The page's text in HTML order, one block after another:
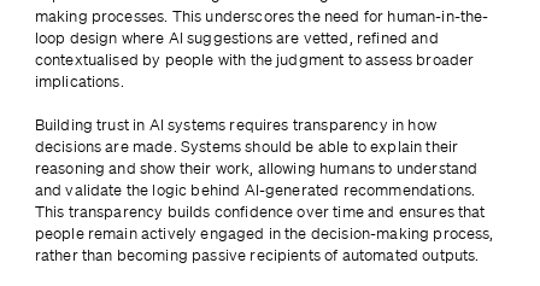
making processes. This underscores the need for human-in-the-
loop design where AI suggestions are vetted, refined and
contextualised by people with the judgment to assess broader
implications.
Building trust in AI systems requires transparency in how
decisions are made. Systems should be able to explain their
reasoning and show their work, allowing humans to understand
and validate the logic behind AI-generated recommendations.
This transparency builds confidence over time and ensures that
people remain actively engaged in the decision-making process,
rather than becoming passive recipients of automated outputs.